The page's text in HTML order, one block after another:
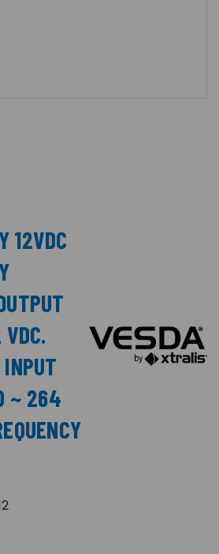
12VDC
VDC.
INPUT
~ 264